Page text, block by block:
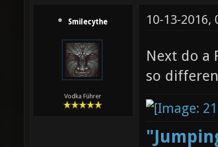
Smilecythe
Vodka Führer
10-13-2016,
Next do a
so